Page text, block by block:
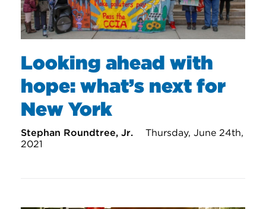
Looking ahead with
hope: what’s next for
New York
Stephan Roundtree, Jr.
Thursday, June 24th,
2021